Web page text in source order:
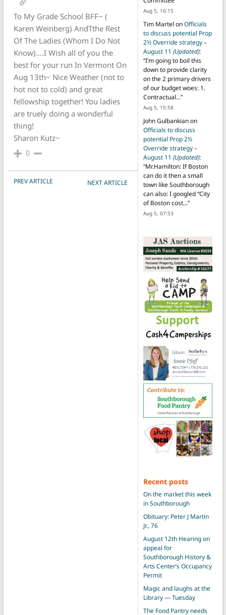
To My Grade School BFF~ (
Karen Weinberg) AndTthe Rest
Of The Ladies (Whom I Do Not
Know)….I Wish all of you the
best for your run In Vermont On
Aug 13th~ Nice Weather (not to
hot not to cold) and great
fellowship together! You ladies
are truely doing a wonderful
thing!
Sharon Kutz~
0
POST NAVIGATION
PREV ARTICLE NEXT ARTICLE
Aug 5, 16:15
Tim Martel onOfficials
to discuss potential Prop
2½ Override strategy –
August 11 (Updated):
“I’m going to boil this
down to provide clarity
on the 2 primary drivers
of our budget woes: 1.
Contractual…”
Aug 5, 15:58
John Gulbankianon
Officials to discuss
potential Prop 2½
Override strategy –
August 11 (Updated):
“Mr.Hamilton: If Boston
can do it then a small
town like Southborough
can also: I googled “City
of Boston cost…”
Aug 5, 07:53
Recent posts
On the market this week
in Southborough
Obituary: Peter J Martin
Jr., 76
August 12th Hearing on
appeal for
Southborough History &
Arts Center’s Occupancy
Permit
Magic and laughs at the
Library — Tuesday
The Food Pantry needs